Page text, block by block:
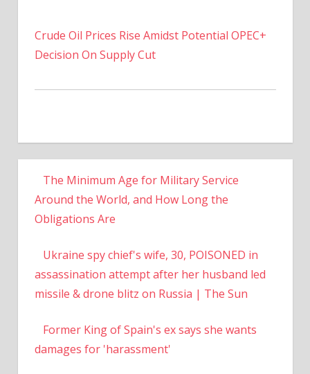
Crude Oil Prices Rise Amidst Potential OPEC+
Decision On Supply Cut
The Minimum Age for Military Service
Around the World, and How Long the
Obligations Are
Ukraine spy chief's wife, 30, POISONED in
assassination attempt after her husband led
missile & drone blitz on Russia | The Sun
Former King of Spain's ex says she wants
damages for 'harassment'